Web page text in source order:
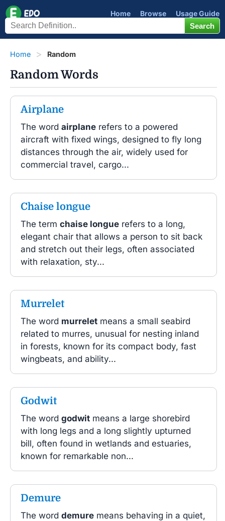
Home Browse Usage Guide
Home Random
Random Words
Airplane
The word airplane refers to a powered
aircraft with fixed wings, designed to fly long
distances through the air, widely used for
commercial travel, cargo...
Chaise longue
The term chaise longue refers to a long,
elegant chair that allows a person to sit back
and stretch out their legs, often associated
with relaxation, sty...
Murrelet
The word murrelet means a small seabird
related to murres, unusual for nesting inland
in forests, known for its compact body, fast
wingbeats, and ability...
Godwit
The word godwit means a large shorebird
with long legs and a long slightly upturned
bill, often found in wetlands and estuaries,
known for remarkable non...
Demure
The word demure means behaving in a quiet,